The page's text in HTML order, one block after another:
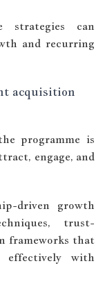
strategies can
and recurring
acquisition
programme is
engage, and
driven growth
trust-
frameworks that
effectively with